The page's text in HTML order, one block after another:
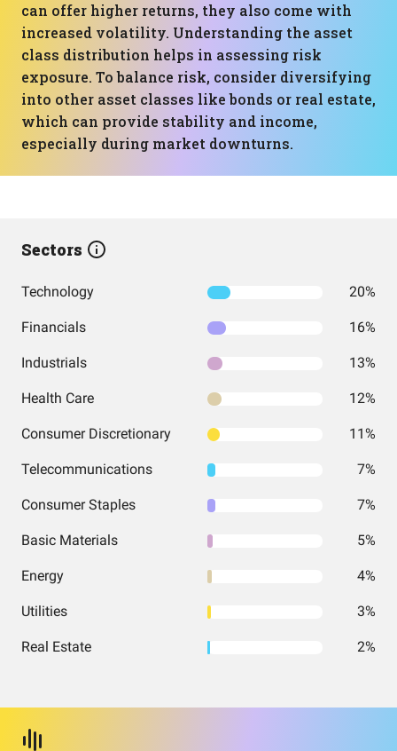
can offer higher returns, they also come with
increased volatility. Understanding the asset
class distribution helps in assessing risk
exposure. To balance risk, consider diversifying
into other asset classes like bonds or real estate,
which can provide stability and income,
especially during market downturns.
Sectors
Technology 20%
Financials 16%
Industrials 13%
Health Care 12%
Consumer Discretionary 11%
Telecommunications 7%
Consumer Staples 7%
Basic Materials 5%
Energy 4%
Utilities 3%
Real Estate 2%